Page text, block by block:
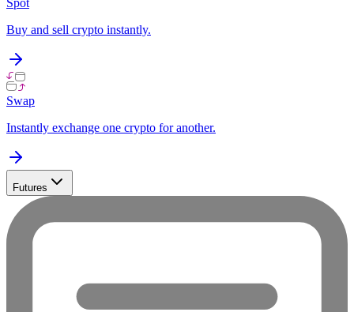
Spot
Buy and sell crypto instantly.
Swap
Instantly exchange one crypto for another.
Futures